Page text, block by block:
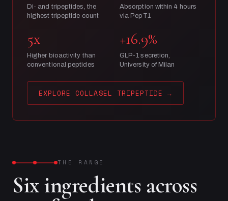
Di- and tripeptides, the
highest tripeptide count
Absorption within 4 hours
via PepT1
5x
Higher bioactivity than
conventional peptides
+16.9%
GLP-1 secretion,
University of Milan
EXPLORE COLLASEL TRIPEPTIDE →
THE RANGE
Six ingredients across